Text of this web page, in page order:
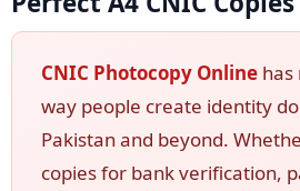
CNIC Photocopy Online has
way people create identity
Pakistan and beyond.
copies for bank verification,